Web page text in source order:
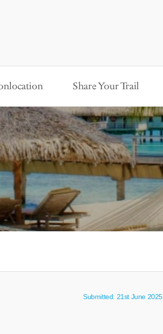
Share Your Trail
Submitted: 21st June 2025